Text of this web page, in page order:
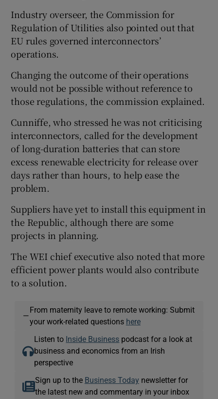
Industry overseer, the Commission for
Regulation of Utilities also pointed out that
EU rules governed interconnectors’
operations.
Changing the outcome of their operations
would not be possible without reference to
those regulations, the commission explained.
Cunniffe, who stressed he was not criticising
interconnectors, called for the development
of long-duration batteries that can store
excess renewable electricity for release over
days rather than hours, to help ease the
problem.
Suppliers have yet to install this equipment in
the Republic, although there are some
projects in planning.
The WEI chief executive also noted that more
efficient power plants would also contribute
to a solution.
—
From maternity leave to remote working: Submit
your work-related questions here
Listen to Inside Business podcast for a look at
business and economics from an Irish
perspective
Sign up to the Business Today newsletter for
the latest new and commentary in your inbox